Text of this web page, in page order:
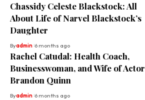
Chassidy Celeste Blackstock: All
About Life of Narvel Blackstock’s
Daughter
Byadmin 6 months ago
Rachel Catudal: Health Coach,
Businesswoman, and Wife of Actor
Brandon Quinn
Byadmin 6 months ago